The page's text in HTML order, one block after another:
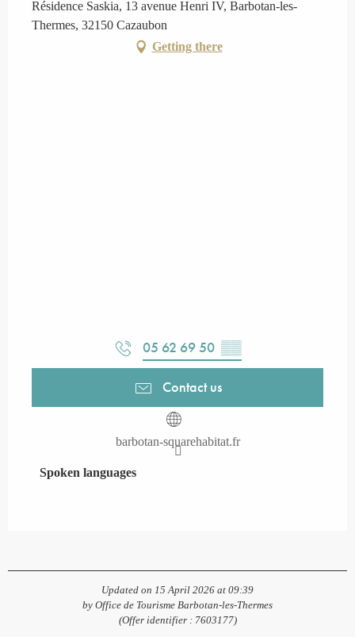
Résidence Saskia, 13 avenue Henri IV, Barbotan-les-
Thermes, 32150 Cazaubon
Getting there
05 62 69 50 ▒▒
Contact us
barbotan-squarehabitat.fr
Spoken languages
Spoken languages
Updated on 15 April 2026 at 09:39
by Office de Tourisme Barbotan-les-Thermes
(Offer identifier : 7603177)